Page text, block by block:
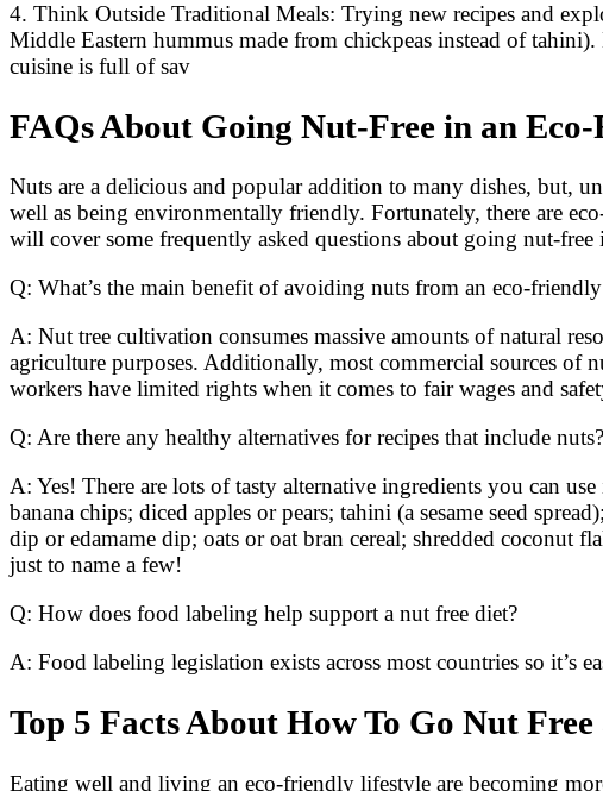
4. Think Outside Traditional Meals: Trying new recipes and
Middle Eastern hummus made from chickpeas instead of
cuisine is full of sav
FAQs About Going Nut-Free in an
Nuts are a delicious and popular addition to many dishes, but,
well as being environmentally friendly. Fortunately, there are
will cover some frequently asked questions about going nut-
Q: What’s the main benefit of avoiding nuts from an eco-friendly
A: Nut tree cultivation consumes massive amounts of natural
agriculture purposes. Additionally, most commercial sources of
workers have limited rights when it comes to fair wages and
Q: Are there any healthy alternatives for recipes that include nuts?
A: Yes! There are lots of tasty alternative ingredients you can
banana chips; diced apples or pears; tahini (a sesame seed
dip or edamame dip; oats or oat bran cereal; shredded coconut
just to name a few!
Q: How does food labeling help support a nut free diet?
A: Food labeling legislation exists across most countries so
Top 5 Facts About How To Go Nut
Eating well and living an eco-friendly lifestyle are becoming